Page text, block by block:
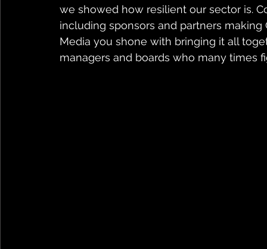
we showed how resilient our sector is.
including sponsors and partners making
Media you shone with bringing it all
managers and boards who many times